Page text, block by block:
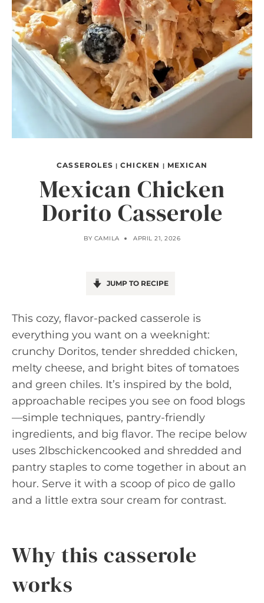
CASSEROLES |CHICKEN | MEXICAN
Mexican Chicken
Dorito Casserole
BY CAMILA APRIL 21, 2026
JUMP TO RECIPE
This cozy, flavor-packed casserole is
everything you want on a weeknight:
crunchy Doritos, tender shredded chicken,
melty cheese, and bright bites of tomatoes
and green chiles. It’s inspired by the bold,
approachable recipes you see on food blogs
—simple techniques, pantry-friendly
ingredients, and big flavor. The recipe below
uses 2lbschickencooked and shredded and
pantry staples to come together in about an
hour. Serve it with a scoop of pico de gallo
and a little extra sour cream for contrast.
Why this casserole
works